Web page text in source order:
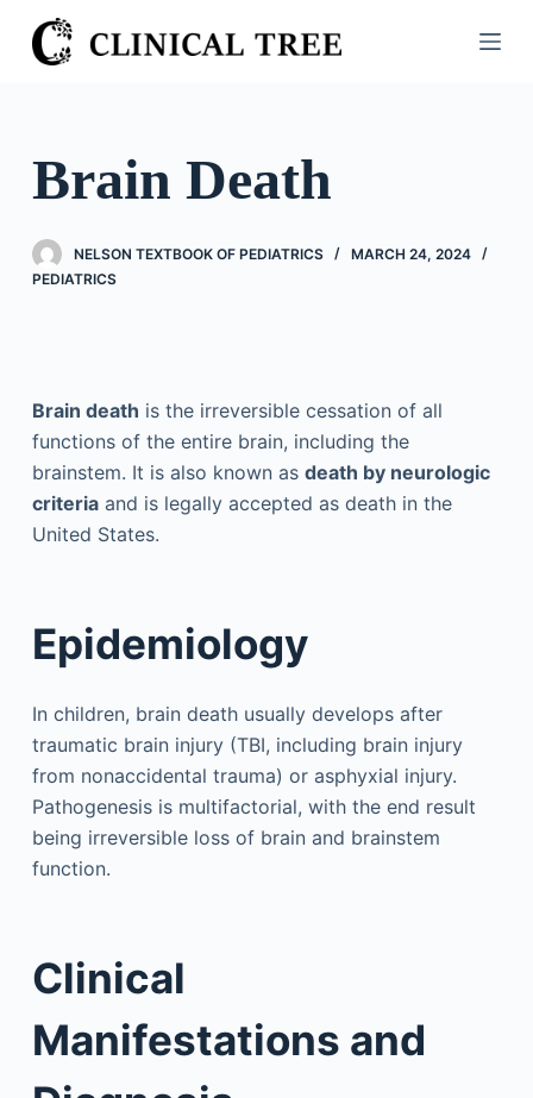
S
k
o
n
Brain Death
NELSON TEXTBOOK OF PEDIATRICS
MARCH 24, 2024
PEDIATRICS
Brain death is the irreversible cessation of all
functions of the entire brain, including the
brainstem. It is also known as death by neurologic
criteriaand is legally accepted as death in the
United States.
Epidemiology
In children, brain death usually develops after
traumatic brain injury (TBI, including brain injury
from nonaccidental trauma) or asphyxial injury.
Pathogenesis is multifactorial, with the end result
being irreversible loss of brain and brainstem
function.
Clinical
Manifestations and